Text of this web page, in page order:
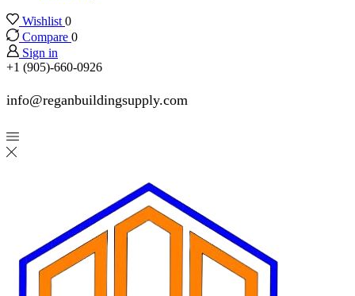
Wishlist 0
Compare 0
Sign in
+1 (905)-660-0926
info@reganbuildingsupply.com